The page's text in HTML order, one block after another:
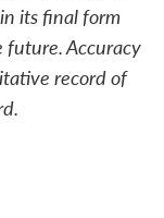
its final form
future. Accuracy
record of